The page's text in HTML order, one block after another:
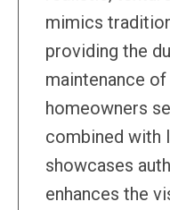
mimics
providing the
maintenance
homeowners
combined with
showcases
enhances the